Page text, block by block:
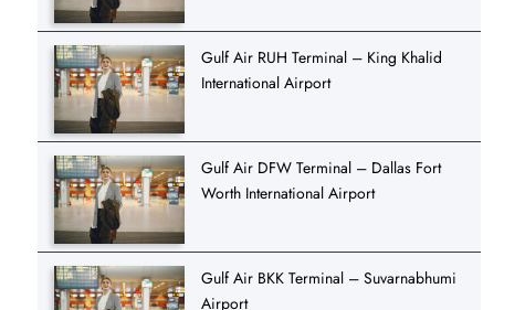
Gulf Air RUH Terminal – King Khalid
International Airport
Gulf Air DFW Terminal – Dallas Fort
Worth International Airport
Gulf Air BKK Terminal – Suvarnabhumi
Airport